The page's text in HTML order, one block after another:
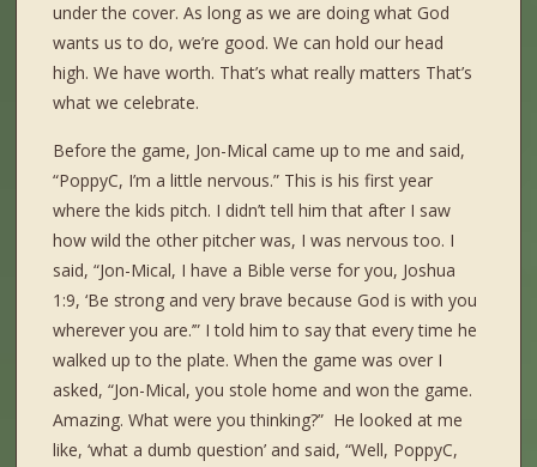
under the cover. As long as we are doing what God
wants us to do, we’re good. We can hold our head
high. We have worth. That’s what really matters That’s
what we celebrate.
Before the game, Jon-Mical came up to me and said,
“PoppyC, I’m a little nervous.” This is his first year
where the kids pitch. I didn’t tell him that after I saw
how wild the other pitcher was, I was nervous too. I
said, “Jon-Mical, I have a Bible verse for you, Joshua
1:9, ‘Be strong and very brave because God is with you
wherever you are.’” I told him to say that every time he
walked up to the plate. When the game was over I
asked, “Jon-Mical, you stole home and won the game.
Amazing. What were you thinking?” He looked at me
like, ‘what a dumb question’ and said, “Well, PoppyC,